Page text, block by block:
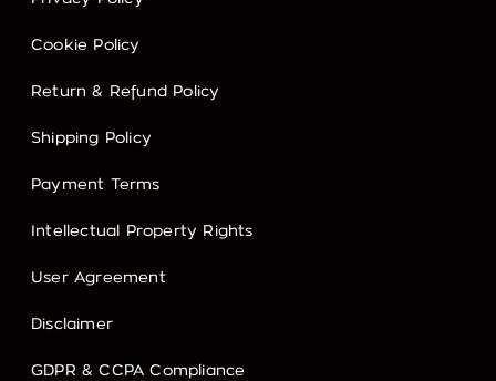
Cookie Policy
Return & Refund Policy
Shipping Policy
Payment Terms
Intellectual Property Rights
User Agreement
Disclaimer
GDPR & CCPA Compliance